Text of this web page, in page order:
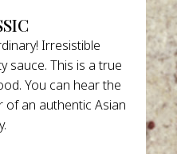
Irresistible
sauce. This is a true
You can hear the
of an authentic Asian